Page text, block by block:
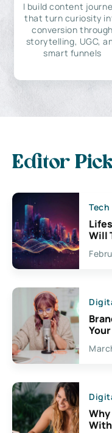
I build content
that turn curiosity
conversion through
storytelling, UGC,
smart funnels
Editor
Tech
Will